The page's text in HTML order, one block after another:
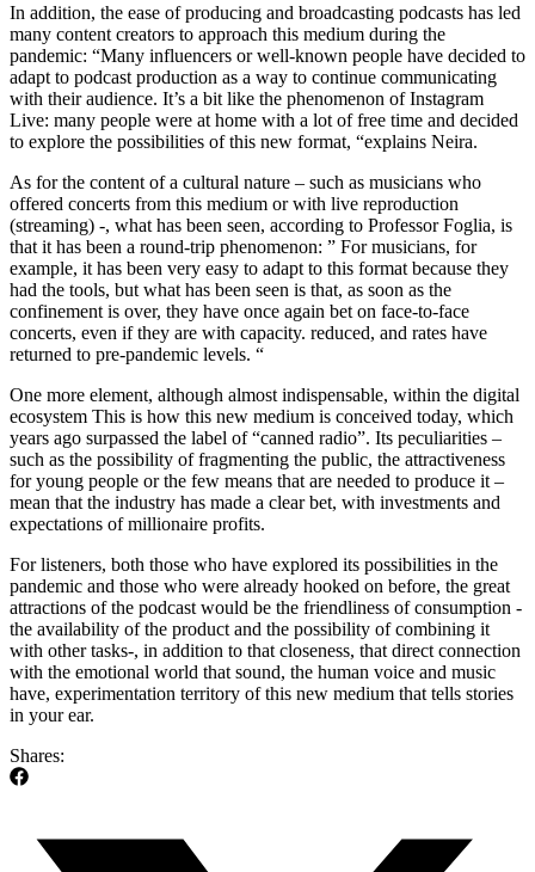
In addition, the ease of producing and broadcasting podcasts has led
many content creators to approach this medium during the
pandemic: “Many influencers or well-known people have decided to
adapt to podcast production as a way to continue communicating
with their audience. It’s a bit like the phenomenon of Instagram
Live: many people were at home with a lot of free time and decided
to explore the possibilities of this new format, “explains Neira.
As for the content of a cultural nature – such as musicians who
offered concerts from this medium or with live reproduction
(streaming) -, what has been seen, according to Professor Foglia, is
that it has been a round-trip phenomenon: ” For musicians, for
example, it has been very easy to adapt to this format because they
had the tools, but what has been seen is that, as soon as the
confinement is over, they have once again bet on face-to-face
concerts, even if they are with capacity. reduced, and rates have
returned to pre-pandemic levels. “
One more element, although almost indispensable, within the digital
ecosystem This is how this new medium is conceived today, which
years ago surpassed the label of “canned radio”. Its peculiarities –
such as the possibility of fragmenting the public, the attractiveness
for young people or the few means that are needed to produce it –
mean that the industry has made a clear bet, with investments and
expectations of millionaire profits.
For listeners, both those who have explored its possibilities in the
pandemic and those who were already hooked on before, the great
attractions of the podcast would be the friendliness of consumption -
the availability of the product and the possibility of combining it
with other tasks-, in addition to that closeness, that direct connection
with the emotional world that sound, the human voice and music
have, experimentation territory of this new medium that tells stories
in your ear.
Shares: